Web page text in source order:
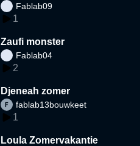
Fablab09
1
Zaufi monster
Fablab04
2
Djeneah zomer
fablab13bouwkeet
1
Loula Zomervakantie